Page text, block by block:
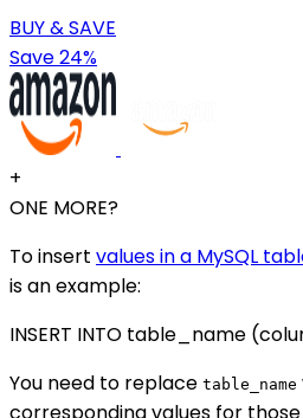
BUY & SAVE
Save 24%
+
ONE MORE?
To insert values in a MySQL
is an example:
INSERT INTO table_name
You need to replace table_name